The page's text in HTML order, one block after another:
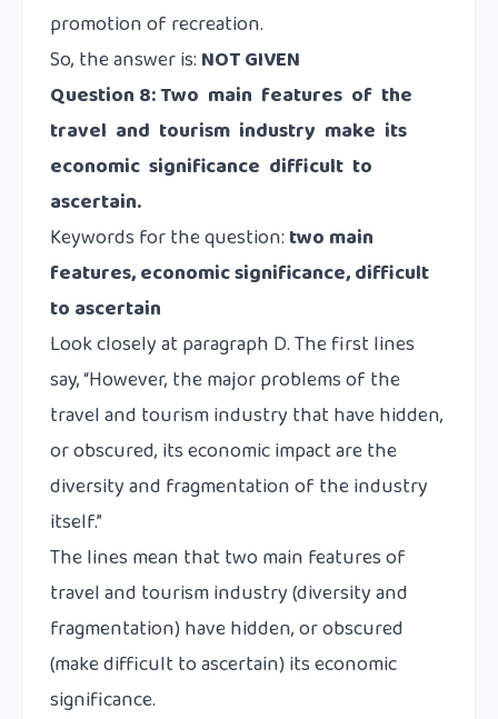
promotion of recreation.
So, the answer is: NOT GIVEN
Question 8: Two main features of the
travel and tourism industry make its
economic significance difficult to
ascertain.
Keywords for the question: two main
features, economic significance, difficult
to ascertain
Look closely at paragraph D. The first lines
say, “However, the major problems of the
travel and tourism industry that have hidden,
or obscured, its economic impact are the
diversity and fragmentation of the industry
itself.”
The lines mean that two main features of
travel and tourism industry (diversity and
fragmentation) have hidden, or obscured
(make difficult to ascertain) its economic
significance.